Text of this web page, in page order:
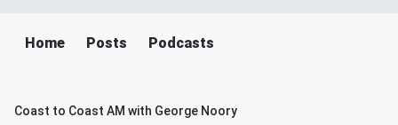
Home Posts Podcasts
Coast to Coast AM with George Noory